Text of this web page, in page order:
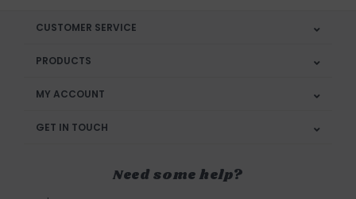
CUSTOMER SERVICE
PRODUCTS
MY ACCOUNT
GET IN TOUCH
Need some help?